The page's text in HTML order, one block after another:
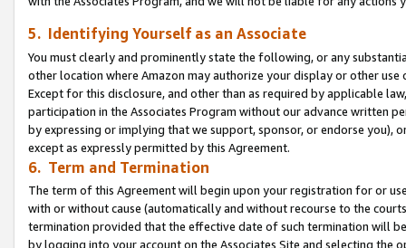
5. Identifying Yourself as an Associate
You must clearly and prominently state the following, or any
other location where Amazon may authorize your display or other use
Except for this disclosure, and other than as required by applicable
participation in the Associates Program without our advance written
by expressing or implying that we support, sponsor, or endorse you),
except as expressly permitted by this Agreement.
6. Term and Termination
The term of this Agreement will begin upon your registration for or
with or without cause (automatically and without recourse to the
termination provided that the effective date of such termination will
by logging into your account on the Associates Site and selecting the